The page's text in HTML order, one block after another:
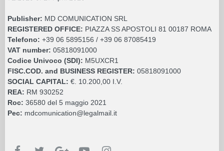
Publisher: MD COMUNICATION SRL
REGISTERED OFFICE: PIAZZA SS APOSTOLI 81 00187 ROMA
Telefono: +39 06 5895156 / +39 06 87085419
VAT number: 05818091000
Codice Univoco (SDI): M5UXCR1
FISC.COD. and BUSINESS REGISTER: 05818091000
SOCIAL CAPITAL: €. 10.200,00 I.V.
REA: RM 930252
Roc: 36580 del 5 maggio 2021
Pec: mdcomunication@legalmail.it